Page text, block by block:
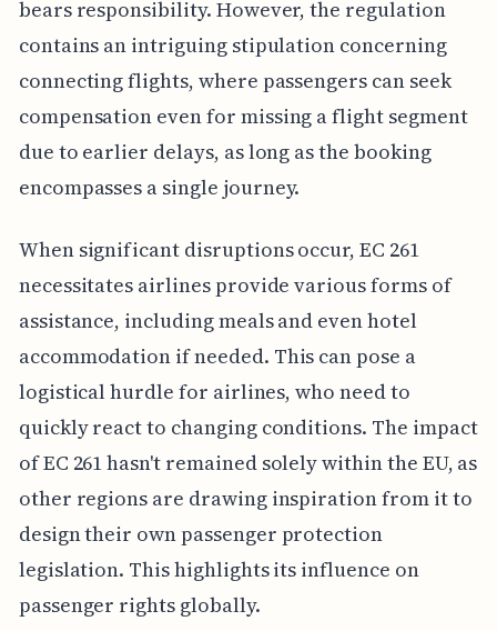
bears responsibility. However, the regulation
contains an intriguing stipulation concerning
connecting flights, where passengers can seek
compensation even for missing a flight segment
due to earlier delays, as long as the booking
encompasses a single journey.
When significant disruptions occur, EC 261
necessitates airlines provide various forms of
assistance, including meals and even hotel
accommodation if needed. This can pose a
logistical hurdle for airlines, who need to
quickly react to changing conditions. The impact
of EC 261 hasn't remained solely within the EU, as
other regions are drawing inspiration from it to
design their own passenger protection
legislation. This highlights its influence on
passenger rights globally.